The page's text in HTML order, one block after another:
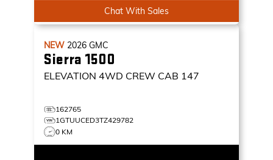
Chat With Sales
NEW 2026 GMC
Sierra 1500
ELEVATION 4WD CREW CAB 147
162765
1GTUUCED3TZ429782
0 KM